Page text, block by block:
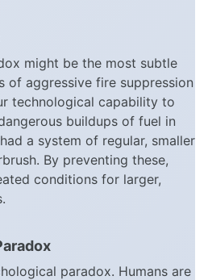
might be the most subtle
of aggressive fire suppression
technological capability to
buildups of fuel in
a system of regular, smaller
By preventing these,
conditions for larger,
paradox. Humans are